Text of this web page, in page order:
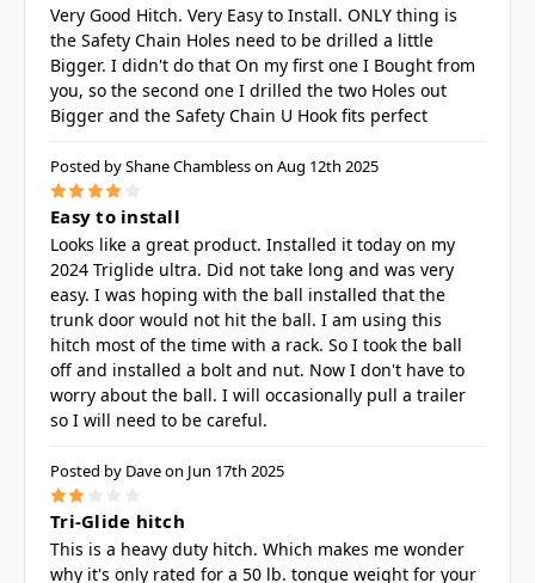
Very Good Hitch. Very Easy to Install. ONLY thing is
the Safety Chain Holes need to be drilled a little
Bigger. I didn't do that On my first one I Bought from
you, so the second one I drilled the two Holes out
Bigger and the Safety Chain U Hook fits perfect
Posted by Shane Chambless on Aug 12th 2025
4
Easy to install
Looks like a great product. Installed it today on my
2024 Triglide ultra. Did not take long and was very
easy. I was hoping with the ball installed that the
trunk door would not hit the ball. I am using this
hitch most of the time with a rack. So I took the ball
off and installed a bolt and nut. Now I don't have to
worry about the ball. I will occasionally pull a trailer
so I will need to be careful.
Posted by Dave on Jun 17th 2025
2
Tri-Glide hitch
This is a heavy duty hitch. Which makes me wonder
why it's only rated for a 50 lb. tongue weight for your